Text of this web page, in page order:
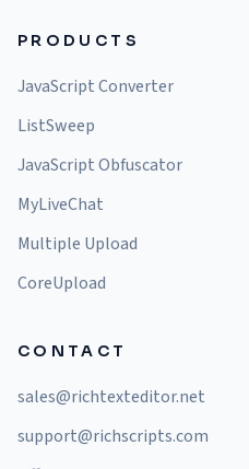
PRODUCTS
JavaScript Converter
ListSweep
JavaScript Obfuscator
MyLiveChat
Multiple Upload
CoreUpload
CONTACT
sales@richtexteditor.net
support@richscripts.com